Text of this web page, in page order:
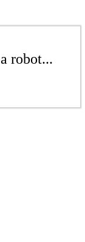
robot...